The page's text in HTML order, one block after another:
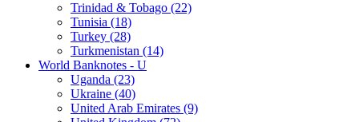
Trinidad & Tobago (22)
Tunisia (18)
Turkey (28)
Turkmenistan (14)
World Banknotes - U
Uganda (23)
Ukraine (40)
United Arab Emirates (9)